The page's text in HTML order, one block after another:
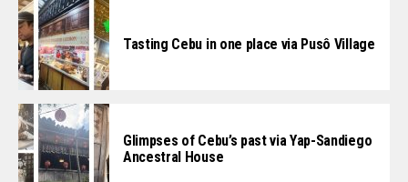
Tasting Cebu in one place via Pusô Village
Glimpses of Cebu’s past via Yap-Sandiego
Ancestral House